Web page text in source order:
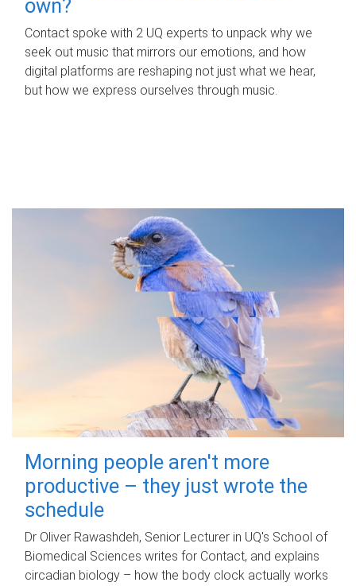
own?
Contact spoke with 2 UQ experts to unpack why we
seek out music that mirrors our emotions, and how
digital platforms are reshaping not just what we hear,
but how we express ourselves through music.
Morning people aren't more
productive – they just wrote the
schedule
Dr Oliver Rawashdeh, Senior Lecturer in UQ's School of
Biomedical Sciences writes for Contact, and explains
circadian biology – how the body clock actually works